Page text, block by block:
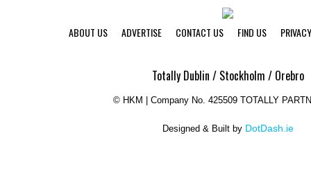
ABOUT US ADVERTISE CONTACT US FIND US
Totally Dublin / Stockholm / Orebro
© HKM | Company No. 425509 TOTALLY
Designed & Built by DotDash.ie